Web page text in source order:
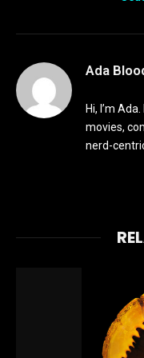
Ada
Hi, I’m
movies,
nerd-